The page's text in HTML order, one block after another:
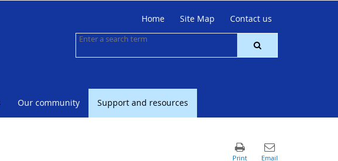
Home Site Map Contact us
Our community Support and resources